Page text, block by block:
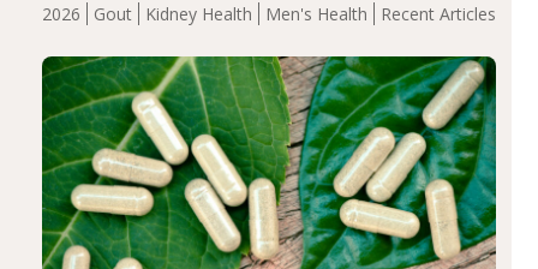
2026 Gout Kidney Health Men's Health Recent Articles
serum uric acid levels, improved body composition, and
compared…